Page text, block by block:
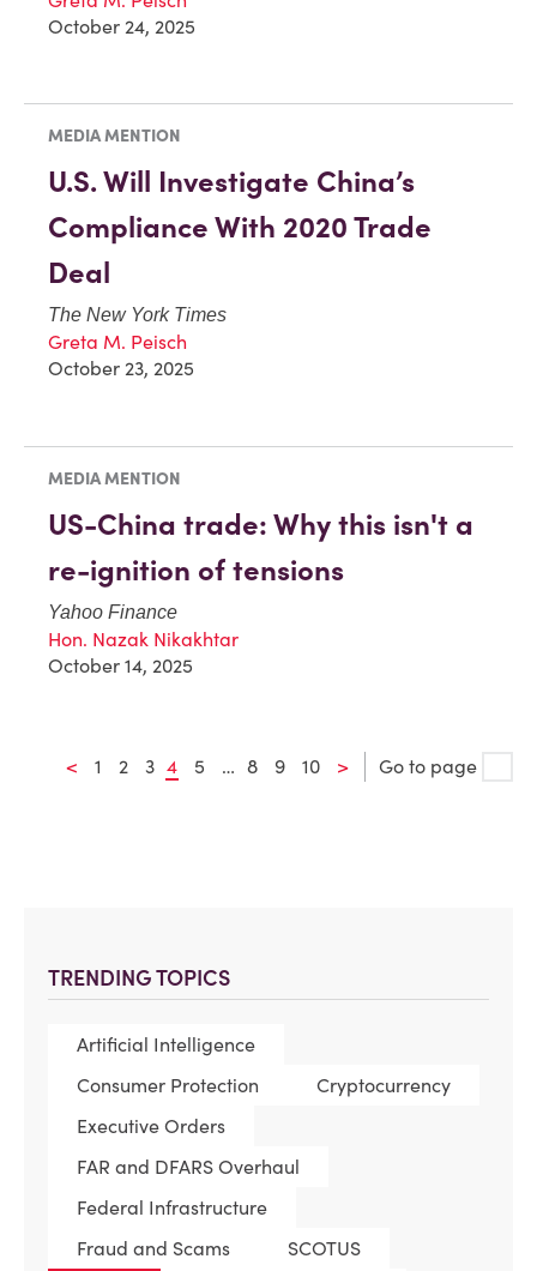
TRENDING TOPICS
Artificial Intelligence
Consumer Protection
Cryptocurrency
Executive Orders
FAR and DFARS Overhaul
Federal Infrastructure
Fraud and Scams
SCOTUS
October 24, 2025
MEDIA MENTION
U.S. Will Investigate China’s
Compliance With 2020 Trade
Deal
The New York Times
Greta M. Peisch
October 23, 2025
MEDIA MENTION
US-China trade: Why this isn't a
re-ignition of tensions
Yahoo Finance
Hon. Nazak Nikakhtar
October 14, 2025
< 1 2 3 4 5 … 8 9 10 > Go to page